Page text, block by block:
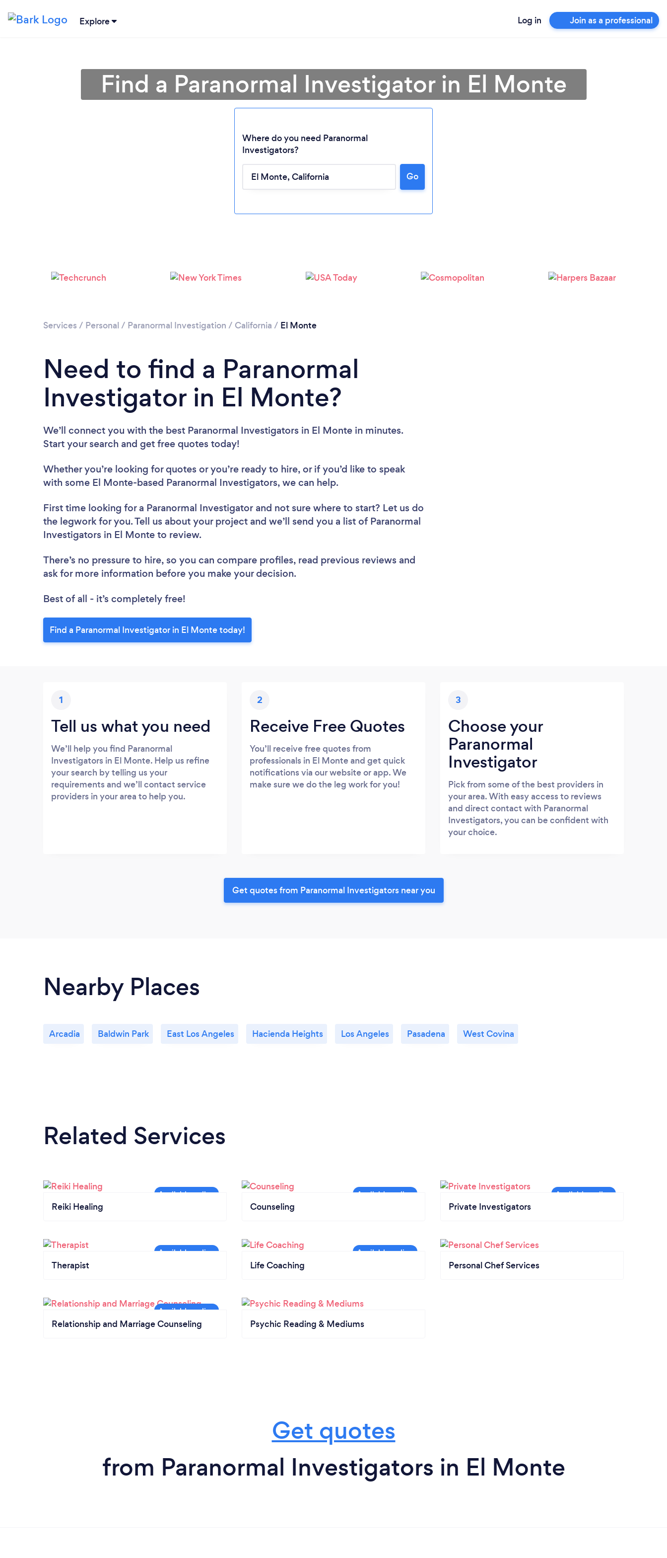
Explore Log in Join as a professional
Loading...
Please wait ...
Find a Paranormal Investigator in El Monte
Where do you need Paranormal
Investigators?
Go
Services / Personal / Paranormal Investigation / California / El Monte
Need to find a Paranormal
Investigator in El Monte?
We’ll connect you with the best Paranormal Investigators in El Monte in minutes.
Start your search and get free quotes today!
Whether you’re looking for quotes or you’re ready to hire, or if you’d like to speak
with some El Monte-based Paranormal Investigators, we can help.
First time looking for a Paranormal Investigator and not sure where to start? Let us do
the legwork for you. Tell us about your project and we’ll send you a list of Paranormal
Investigators in El Monte to review.
There’s no pressure to hire, so you can compare profiles, read previous reviews and
ask for more information before you make your decision.
Best of all - it’s completely free!
Find a Paranormal Investigator in El Monte today!
1
Tell us what you need
We’ll help you find Paranormal
Investigators in El Monte. Help us refine
your search by telling us your
requirements and we’ll contact service
providers in your area to help you.
2
Receive Free Quotes
You’ll receive free quotes from
professionals in El Monte and get quick
notifications via our website or app. We
make sure we do the leg work for you!
3
Choose your
Paranormal
Investigator
Pick from some of the best providers in
your area. With easy access to reviews
and direct contact with Paranormal
Investigators, you can be confident with
your choice.
Get quotes from Paranormal Investigators near you
Nearby Places
Arcadia Baldwin Park East Los Angeles Hacienda Heights Los Angeles Pasadena West Covina
Related Services
Reiki Healing Counseling Private Investigators
Therapist Life Coaching Personal Chef Services
Relationship and Marriage Counseling Psychic Reading & Mediums
Get quotes
from Paranormal Investigators in El Monte